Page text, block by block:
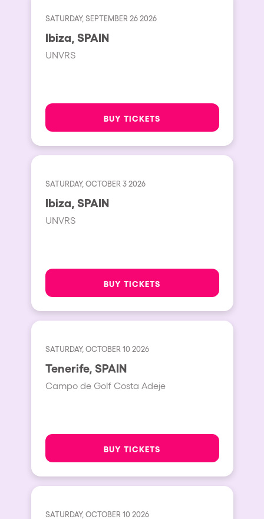
SATURDAY, SEPTEMBER 26 2026
Ibiza, SPAIN
UNVRS
BUY TICKETS
SATURDAY, OCTOBER 3 2026
Ibiza, SPAIN
UNVRS
BUY TICKETS
SATURDAY, OCTOBER 10 2026
Tenerife, SPAIN
Campo de Golf Costa Adeje
BUY TICKETS
SATURDAY, OCTOBER 10 2026